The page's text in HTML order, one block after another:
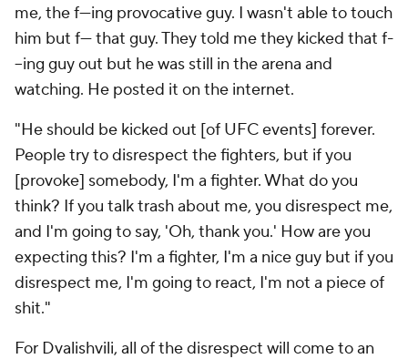
"The guy was Umar's friend and they sent him to
me, the f---ing provocative guy. I wasn't able to touch
him but f--- that guy. They told me they kicked that f-
--ing guy out but he was still in the arena and
"He should be kicked out [of UFC events] forever.
People try to disrespect the fighters, but if you
[provoke] somebody, I'm a fighter. What do you
think? If you talk trash about me, you disrespect me,
and I'm going to say, 'Oh, thank you.' How are you
expecting this? I'm a fighter, I'm a nice guy but if you
disrespect me, I'm going to react, I'm not a piece of